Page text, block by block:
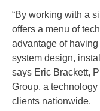
“By working with a
offers a menu of
advantage of having
system design,
says Eric Brackett,
Group, a
clients nationwide.